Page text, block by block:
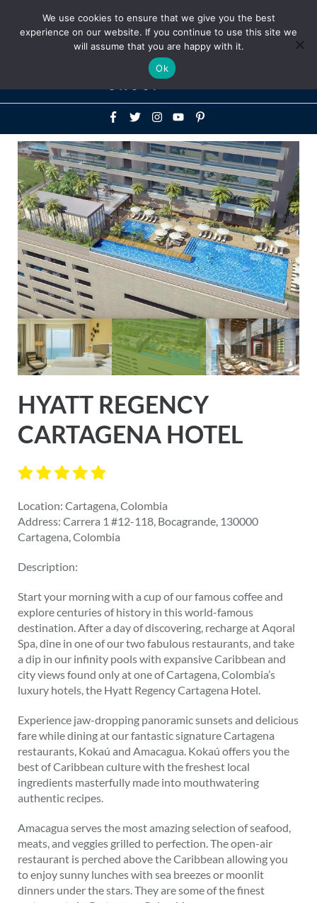
Above
Header
HYATT REGENCY
CARTAGENA HOTEL
Location: Cartagena, Colombia
Address: Carrera 1 #12-118, Bocagrande, 130000
Cartagena, Colombia
Description:
Start your morning with a cup of our famous coffee and
explore centuries of history in this world-famous
destination. After a day of discovering, recharge at Aqoral
Spa, dine in one of our two fabulous restaurants, and take
a dip in our infinity pools with expansive Caribbean and
city views found only at one of Cartagena, Colombia’s
luxury hotels, the Hyatt Regency Cartagena Hotel.
Experience jaw-dropping panoramic sunsets and delicious
fare while dining at our fantastic signature Cartagena
restaurants, Kokaú and Amacagua. Kokaú offers you the
best of Caribbean culture with the freshest local
ingredients masterfully made into mouthwatering
authentic recipes.
Amacagua serves the most amazing selection of seafood,
meats, and veggies grilled to perfection. The open-air
restaurant is perched above the Caribbean allowing you
to enjoy sunny lunches with sea breezes or moonlit
dinners under the stars. They are some of the finest
We use cookies to ensure that we give you the best
experience on our website. If you continue to use this site we
will assume that you are happy with it.
Ok